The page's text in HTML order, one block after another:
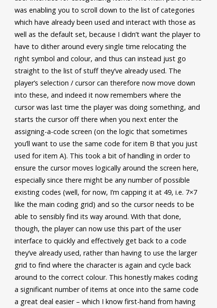
was enabling you to scroll down to the list of categories
which have already been used and interact with those as
well as the default set, because I didn’t want the player to
have to dither around every single time relocating the
right symbol and colour, and thus can instead just go
straight to the list of stuff they’ve already used. The
player’s selection / cursor can therefore now move down
into these, and indeed it now remembers where the
cursor was last time the player was doing something, and
starts the cursor off there when you next enter the
assigning-a-code screen (on the logic that sometimes
you’ll want to use the same code for item B that you just
used for item A). This took a bit of handling in order to
ensure the cursor moves logically around the screen here,
especially since there might be any number of possible
existing codes (well, for now, I’m capping it at 49, i.e. 7×7
like the main coding grid) and so the cursor needs to be
able to sensibly find its way around. With that done,
though, the player can now use this part of the user
interface to quickly and effectively get back to a code
they’ve already used, rather than having to use the larger
grid to find where the character is again and cycle back
around to the correct colour. This honestly makes coding
a significant number of items at once into the same code
a great deal easier – which I know first-hand from having